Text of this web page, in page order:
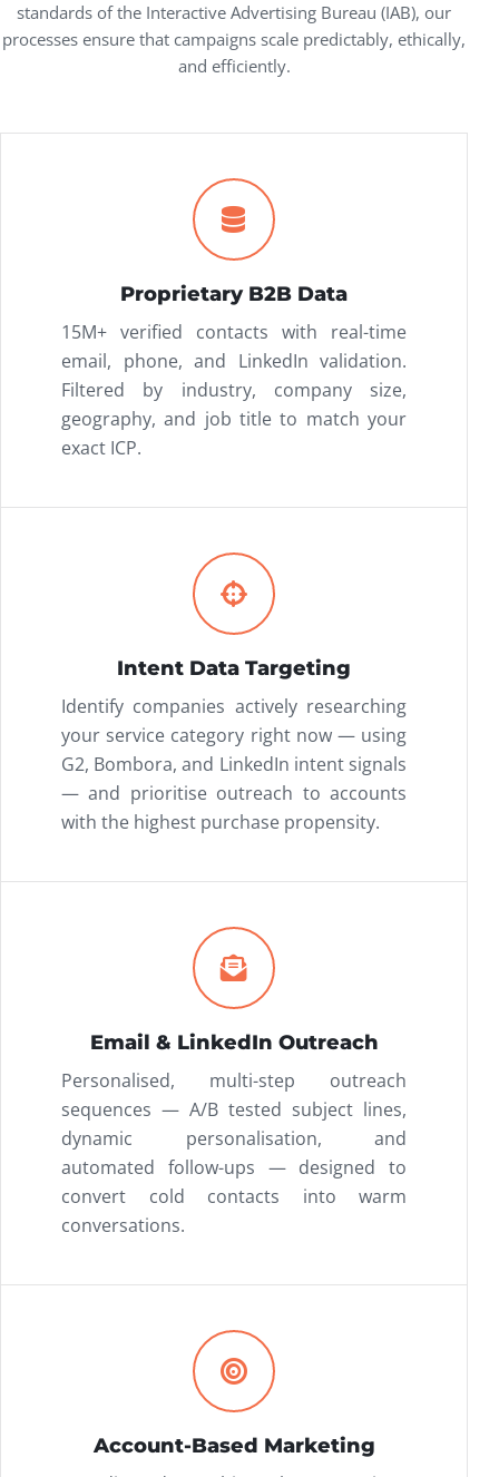
standards of the Interactive Advertising Bureau (IAB), our
processes ensure that campaigns scale predictably, ethically,
and efficiently.
Proprietary B2B Data
15M+ verified contacts with real-time
email, phone, and LinkedIn validation.
Filtered by industry, company size,
geography, and job title to match your
exact ICP.
Intent Data Targeting
Identify companies actively researching
your service category right now — using
G2, Bombora, and LinkedIn intent signals
— and prioritise outreach to accounts
with the highest purchase propensity.
Email & LinkedIn Outreach
Personalised, multi-step outreach
sequences — A/B tested subject lines,
dynamic personalisation, and
automated follow-ups — designed to
convert cold contacts into warm
conversations.
Account-Based Marketing